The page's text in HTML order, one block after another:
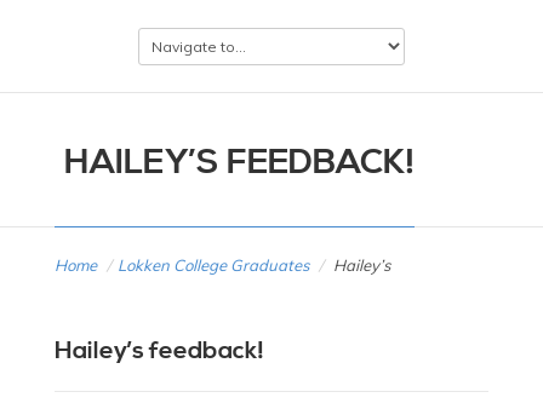
HAILEY’S FEEDBACK!
Home / Lokken College Graduates / Hailey’s
Hailey’s feedback!